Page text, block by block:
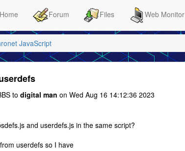
Home Forum Files Web Monitor
JavaScript
to digital man on Wed Aug 16 14:12:36 2023
and userdefs.js in the same script?
userdefs so I have